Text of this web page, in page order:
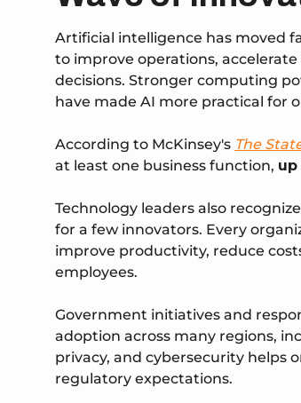
Artificial intelligence has moved
to improve operations,
decisions. Stronger computing
have made AI more practical for
According to McKinsey's The
at least one business function, up
Technology leaders also
for a few innovators. Every
improve productivity, reduce
employees.
Government initiatives and
adoption across many regions,
privacy, and cybersecurity helps
regulatory expectations.